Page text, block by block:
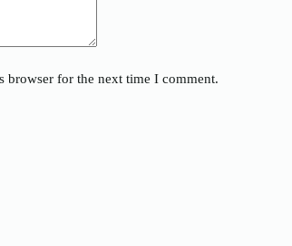
browser for the next time I comment.